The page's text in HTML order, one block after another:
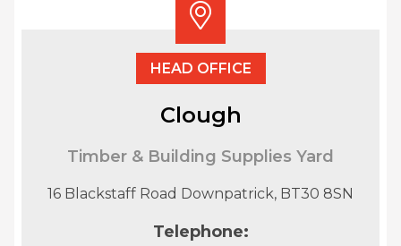
HEAD OFFICE
Clough
Timber & Building Supplies Yard
16 Blackstaff Road Downpatrick, BT30 8SN
Telephone: